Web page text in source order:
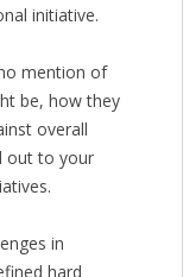
initiative.
mention of
be, how they
overall
out to your
in
hard